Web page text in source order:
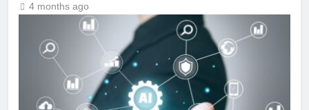
4 months ago